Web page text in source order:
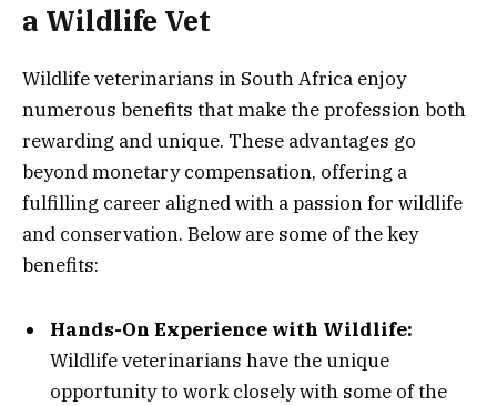
a Wildlife Vet
Wildlife veterinarians in South Africa enjoy
numerous benefits that make the profession both
rewarding and unique. These advantages go
beyond monetary compensation, offering a
fulfilling career aligned with a passion for wildlife
and conservation. Below are some of the key
benefits:
Hands-On Experience with Wildlife:
Wildlife veterinarians have the unique
opportunity to work closely with some of the